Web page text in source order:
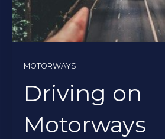
MOTORWAYS
Driving on
Motorways